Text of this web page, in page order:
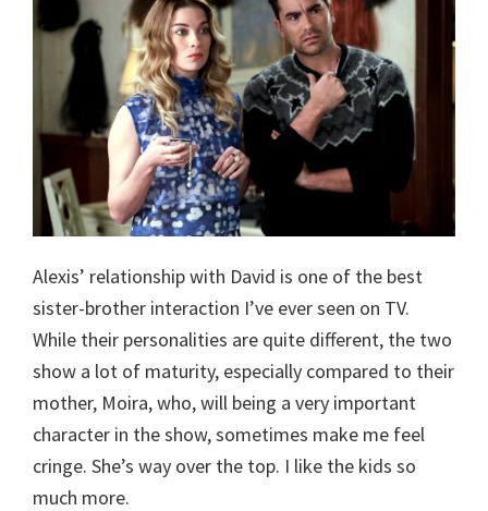
Alexis’ relationship with David is one of the best
sister-brother interaction I’ve ever seen on TV.
While their personalities are quite different, the two
show a lot of maturity, especially compared to their
mother, Moira, who, will being a very important
character in the show, sometimes make me feel
cringe. She’s way over the top. I like the kids so
much more.